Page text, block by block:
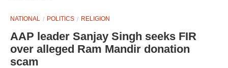
NATIONAL POLITICS RELIGION
AAP leader Sanjay Singh seeks FIR
over alleged Ram Mandir donation
scam